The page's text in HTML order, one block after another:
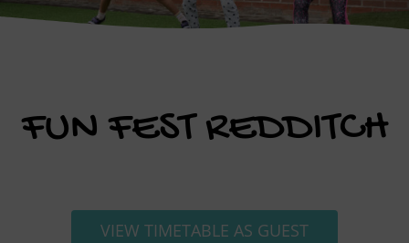
FUN FEST REDDITCH
VIEW TIMETABLE AS GUEST